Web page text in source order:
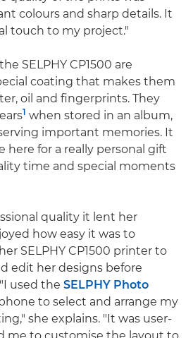
colours and sharp details. It
touch to my project."
SELPHY CP1500 are
coating that makes them
oil and fingerprints. They
1 when stored in an album,
important memories. It
here for a really personal gift
time and special moments
quality it lent her
how easy it was to
SELPHY CP1500 printer to
edit her designs before
used the SELPHY Photo
to select and arrange my
she explains. "It was user-